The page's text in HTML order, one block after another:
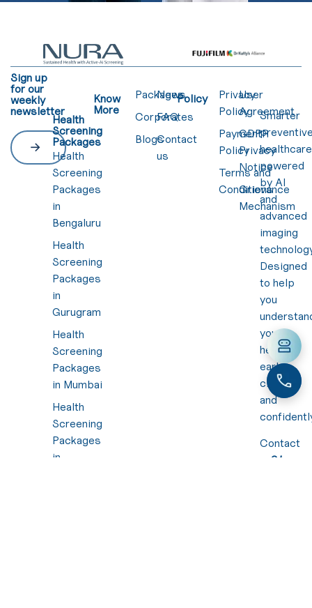
Sign up
for our
weekly
newsletter
Health
Screening
Packages
Health
Screening
Packages
in
Bengaluru
Health
Screening
Packages
in
Gurugram
Health
Screening
Packages
in Mumbai
Health
Screening
Packages
in
Know
More
Packages
Corporates
Blogs
News
FAQ
Contact
us
Policy
Privacy
Policy
Payment
Policy
Terms and
Conditions
User
Agreement
GDPR
Privacy
Notice
Grievance
Mechanism
Smarter
healthcare
powered
by AI
and
advanced
imaging
Designed
to help
you
your
health
early,
clearly,
and
Contact
+91